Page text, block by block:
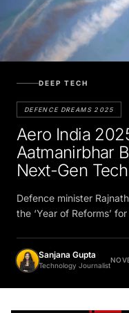
DEEP TECH
DEFENCE DREAMS 2025
Aero India
Aatmanirbhar
Next-Gen Tech
Defence minister
the ‘Year of Reforms’
Sanjana Gupta
Technology Journalist